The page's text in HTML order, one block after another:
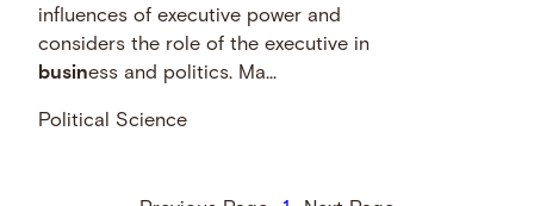
influences of executive power and
considers the role of the executive in
business and politics. Ma...
Political Science